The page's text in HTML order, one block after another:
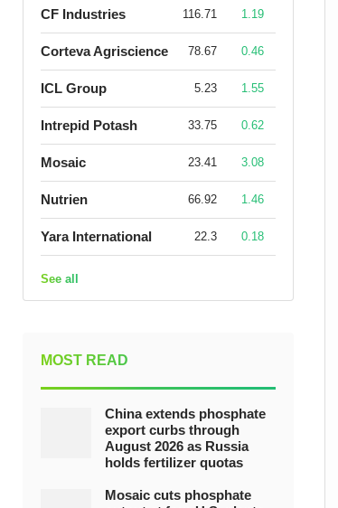
CF Industries 116.71 1.19
Corteva Agriscience 78.67 0.46
ICL Group 5.23 1.55
Intrepid Potash 33.75 0.62
Mosaic 23.41 3.08
Nutrien 66.92 1.46
Yara International 22.3 0.18
See all
MOST READ
China extends phosphate
export curbs through
August 2026 as Russia
holds fertilizer quotas
Mosaic cuts phosphate